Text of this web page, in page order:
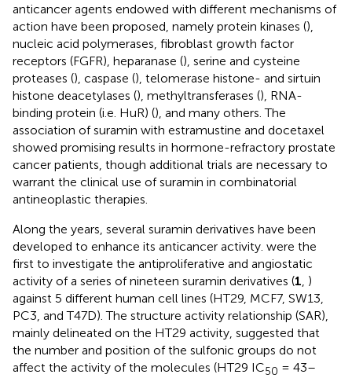
anticancer agents endowed with different mechanisms of
action have been proposed, namely protein kinases (),
nucleic acid polymerases, fibroblast growth factor
receptors (FGFR), heparanase (), serine and cysteine
proteases (), caspase (), telomerase histone- and sirtuin
histone deacetylases (), methyltransferases (), RNA-
binding protein (i.e. HuR) (), and many others. The
association of suramin with estramustine and docetaxel
showed promising results in hormone-refractory prostate
cancer patients, though additional trials are necessary to
warrant the clinical use of suramin in combinatorial
antineoplastic therapies.
Along the years, several suramin derivatives have been
developed to enhance its anticancer activity. were the
first to investigate the antiproliferative and angiostatic
activity of a series of nineteen suramin derivatives (1 )
against 5 different human cell lines (HT29, MCF7, SW13,
PC3, and T47D). The structure activity relationship (SAR),
mainly delineated on the HT29 activity, suggested that
the number and position of the sulfonic groups do not
affect the activity of the molecules (HT29 IC50 = 43–